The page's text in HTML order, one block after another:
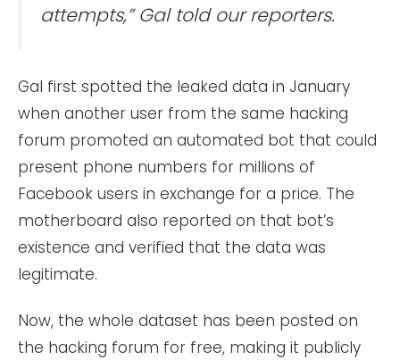
attempts,” Gal told our reporters.
Gal first spotted the leaked data in January
when another user from the same hacking
forum promoted an automated bot that could
present phone numbers for millions of
Facebook users in exchange for a price. The
motherboard also reported on that bot’s
existence and verified that the data was
legitimate.
Now, the whole dataset has been posted on
the hacking forum for free, making it publicly